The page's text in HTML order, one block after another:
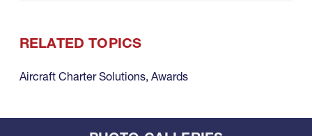
RELATED TOPICS
Aircraft Charter Solutions, Awards